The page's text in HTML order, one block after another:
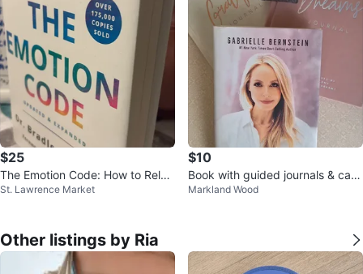
$25
The Emotion Code: How to Relea
se Your Trapped Emotions
St. Lawrence Market
$10
Book with guided journals & can
dle
Markland Wood
Other listings by Ria